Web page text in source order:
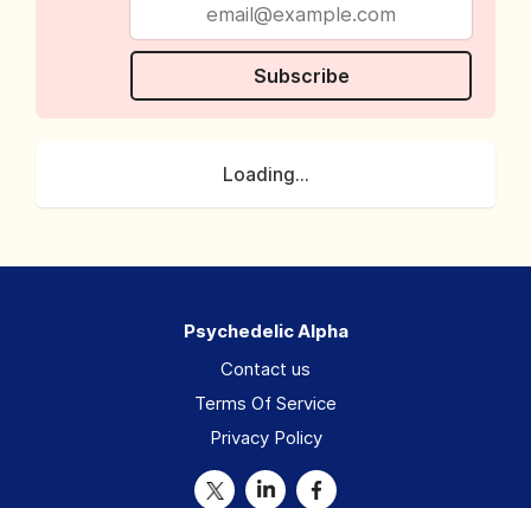
Subscribe
Loading...
Psychedelic Alpha
Contact us
Terms Of Service
Privacy Policy